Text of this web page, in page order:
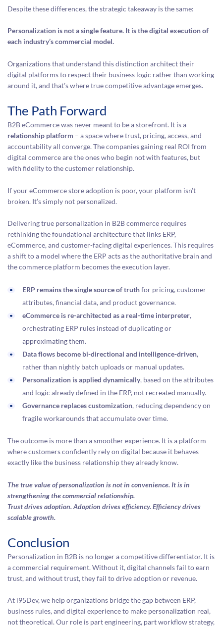
Despite these differences, the strategic takeaway is the same:
Personalization is not a single feature. It is the digital execution of
each industry’s commercial model.
Organizations that understand this distinction architect their
digital platforms to respect their business logic rather than working
around it, and that’s where true competitive advantage emerges.
The Path Forward
B2B eCommerce was never meant to be a storefront. It is a
relationship platform – a space where trust, pricing, access, and
accountability all converge. The companies gaining real ROI from
digital commerce are the ones who begin not with features, but
with fidelity to the customer relationship.
If your eCommerce store adoption is poor, your platform isn’t
broken. It’s simply not personalized.
Delivering true personalization in B2B commerce requires
rethinking the foundational architecture that links ERP,
eCommerce, and customer-facing digital experiences. This requires
a shift to a model where the ERP acts as the authoritative brain and
the commerce platform becomes the execution layer.
ERP remains the single source of truthfor pricing, customer
attributes, financial data, and product governance.
eCommerce is re-architected as a real-time interpreter,
orchestrating ERP rules instead of duplicating or
approximating them.
Data flows become bi-directional and intelligence-driven,
rather than nightly batch uploads or manual updates.
Personalization is applied dynamically, based on the attributes
and logic already defined in the ERP, not recreated manually.
Governance replaces customization, reducing dependency on
fragile workarounds that accumulate over time.
The outcome is more than a smoother experience. It is a platform
where customers confidently rely on digital because it behaves
exactly like the business relationship they already know.
The true value of personalization is not in convenience. It is in
strengthening the commercial relationship.
Trust drives adoption. Adoption drives efficiency. Efficiency drives
scalable growth.
Conclusion
Personalization in B2B is no longer a competitive differentiator. It is
a commercial requirement. Without it, digital channels fail to earn
trust, and without trust, they fail to drive adoption or revenue.
At i95Dev, we help organizations bridge the gap between ERP,
business rules, and digital experience to make personalization real,
not theoretical. Our role is part engineering, part workflow strategy,